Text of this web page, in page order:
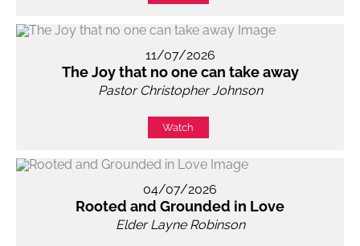
11/07/2026
The Joy that no one can take away
Pastor Christopher Johnson
Watch
04/07/2026
Rooted and Grounded in Love
Elder Layne Robinson